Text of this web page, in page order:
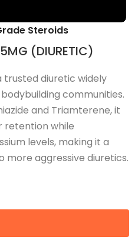
Steroids
(DIURETIC)
trusted diuretic widely
communities.
and Triamterene, it
retention while
levels, making it a
aggressive diuretics.